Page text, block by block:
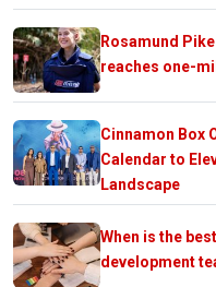
Rosamund
reaches one-
Cinnamon Box
Calendar to
Landscape
When is the
development